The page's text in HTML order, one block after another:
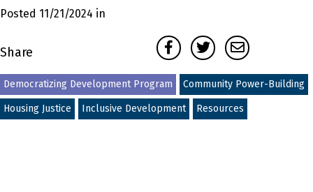
Posted 11/21/2024 in
Share
FacebookTwitter Email
Democratizing Development Program Community Power-Building
Housing Justice Inclusive Development Resources